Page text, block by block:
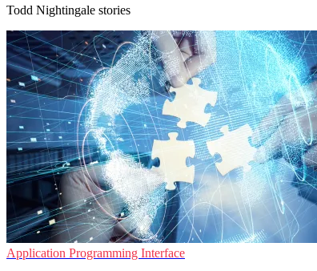
Todd Nightingale stories
Application Programming Interface